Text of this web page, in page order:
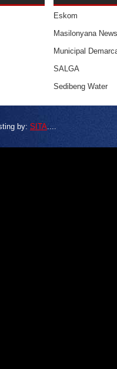
Eskom
Masilonyana News
Municipal
SALGA
Sedibeng Water
by: SITA....